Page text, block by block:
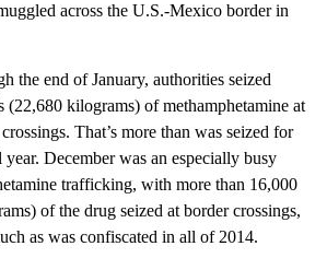
across the U.S.-Mexico border in
the end of January, authorities seized
(22,680 kilograms) of methamphetamine at
That’s more than was seized for
December was an especially busy
trafficking, with more than 16,000
of the drug seized at border crossings,
as was confiscated in all of 2014.